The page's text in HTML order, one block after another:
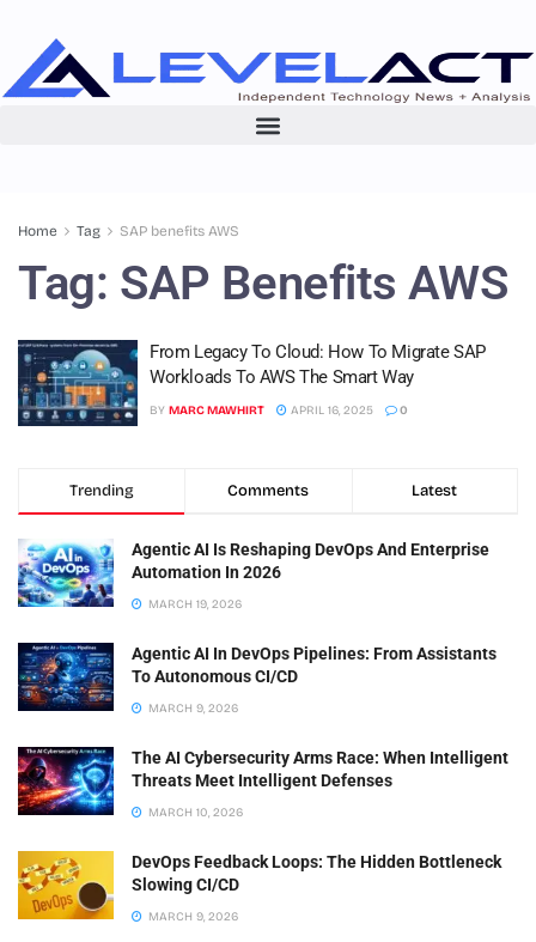
Home Tag SAP benefits AWS
Tag: SAP Benefits AWS
From Legacy To Cloud: How To Migrate SAP
Workloads To AWS The Smart Way
BY MARC MAWHIRT APRIL 16, 2025 0
Trending Comments Latest
Agentic AI Is Reshaping DevOps And Enterprise
Automation In 2026
MARCH 19, 2026
Agentic AI In DevOps Pipelines: From Assistants
To Autonomous CI/CD
MARCH 9, 2026
The AI Cybersecurity Arms Race: When Intelligent
Threats Meet Intelligent Defenses
MARCH 10, 2026
DevOps Feedback Loops: The Hidden Bottleneck
Slowing CI/CD
MARCH 9, 2026